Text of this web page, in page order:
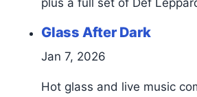
Glass After Dark
Jan 7, 2026
Hot glass and live music